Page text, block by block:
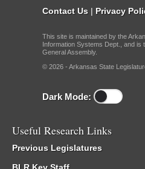
Contact Us | Privacy
This site is maintained by the
Information Systems Dept., and is
General Assembly.
© 2026 - Arkansas State
Dark Mode:
Useful Research Links
Previous Legislatures